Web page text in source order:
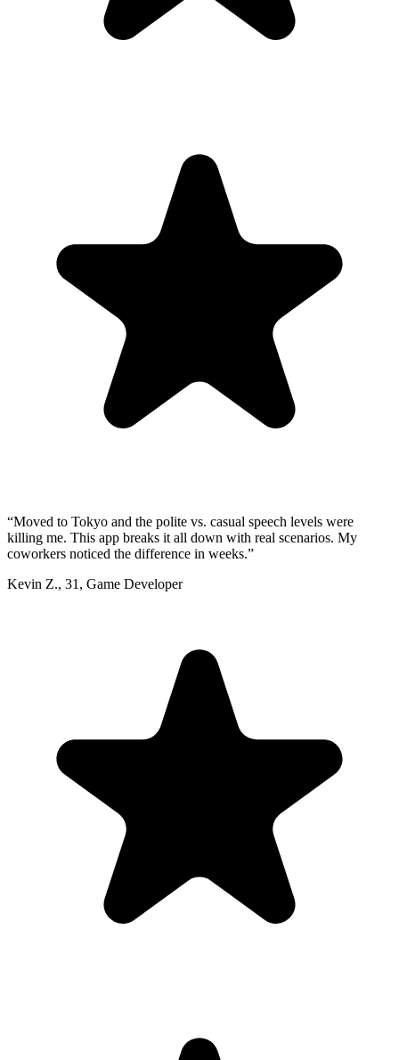
“Moved to Tokyo and the polite vs. casual speech levels were
killing me. This app breaks it all down with real scenarios. My
coworkers noticed the difference in weeks.”
Kevin Z., 31 , Game Developer